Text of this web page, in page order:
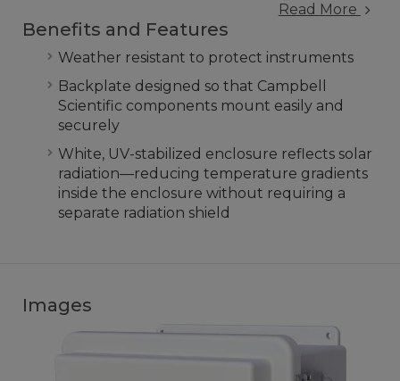
Read More
Benefits and Features
Weather resistant to protect instruments
Backplate designed so that Campbell
Scientific components mount easily and
securely
White, UV-stabilized enclosure reflects solar
radiation—reducing temperature gradients
inside the enclosure without requiring a
separate radiation shield
Images